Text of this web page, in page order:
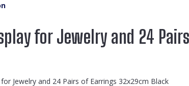
for Jewelry and 24